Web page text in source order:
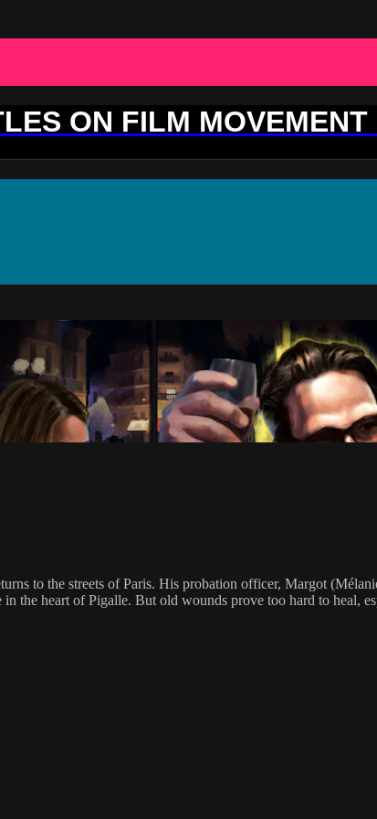
ON FILM MOVEMENT
to the streets of Paris. His probation officer, Margot
the heart of Pigalle. But old wounds prove too hard to heal,